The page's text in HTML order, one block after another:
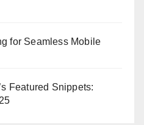
for Seamless Mobile
Featured Snippets: